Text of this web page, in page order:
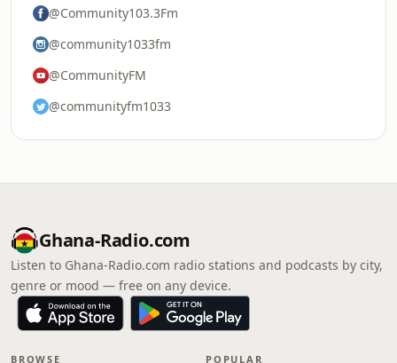
@Community103.3Fm
@community1033fm
@CommunityFM
@communityfm1033
Ghana-Radio.com
Listen to Ghana-Radio.com radio stations and podcasts by city,
genre or mood — free on any device.
BROWSE POPULAR